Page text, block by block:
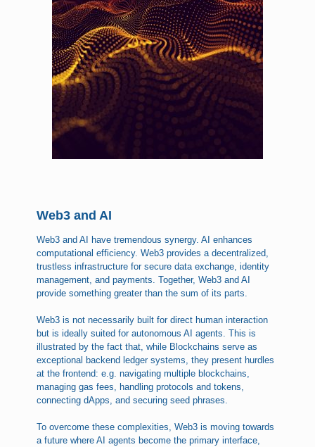
Web3 and AI
Web3 and AI have tremendous synergy. AI enhances
computational efficiency. Web3 provides a decentralized,
trustless infrastructure for secure data exchange, identity
management, and payments. Together, Web3 and AI
provide something greater than the sum of its parts.
Web3 is not necessarily built for direct human interaction
but is ideally suited for autonomous AI agents. This is
illustrated by the fact that, while Blockchains serve as
exceptional backend ledger systems, they present hurdles
at the frontend: e.g. navigating multiple blockchains,
managing gas fees, handling protocols and tokens,
connecting dApps, and securing seed phrases.
To overcome these complexities, Web3 is moving towards
a future where AI agents become the primary interface,